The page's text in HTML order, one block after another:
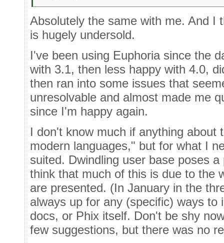
Absolutely the same with me. And I
is hugely undersold.
I've been using Euphoria since the
with 3.1, then less happy with 4.0,
then ran into some issues that
unresolvable and almost made me
since I'm happy again.
I don't know much if anything about
modern languages," but for what I
suited. Dwindling user base poses
think that much of this is due to the
are presented. (In January in the
always up for any (specific) ways to
docs, or Phix itself. Don't be shy
few suggestions, but there was no